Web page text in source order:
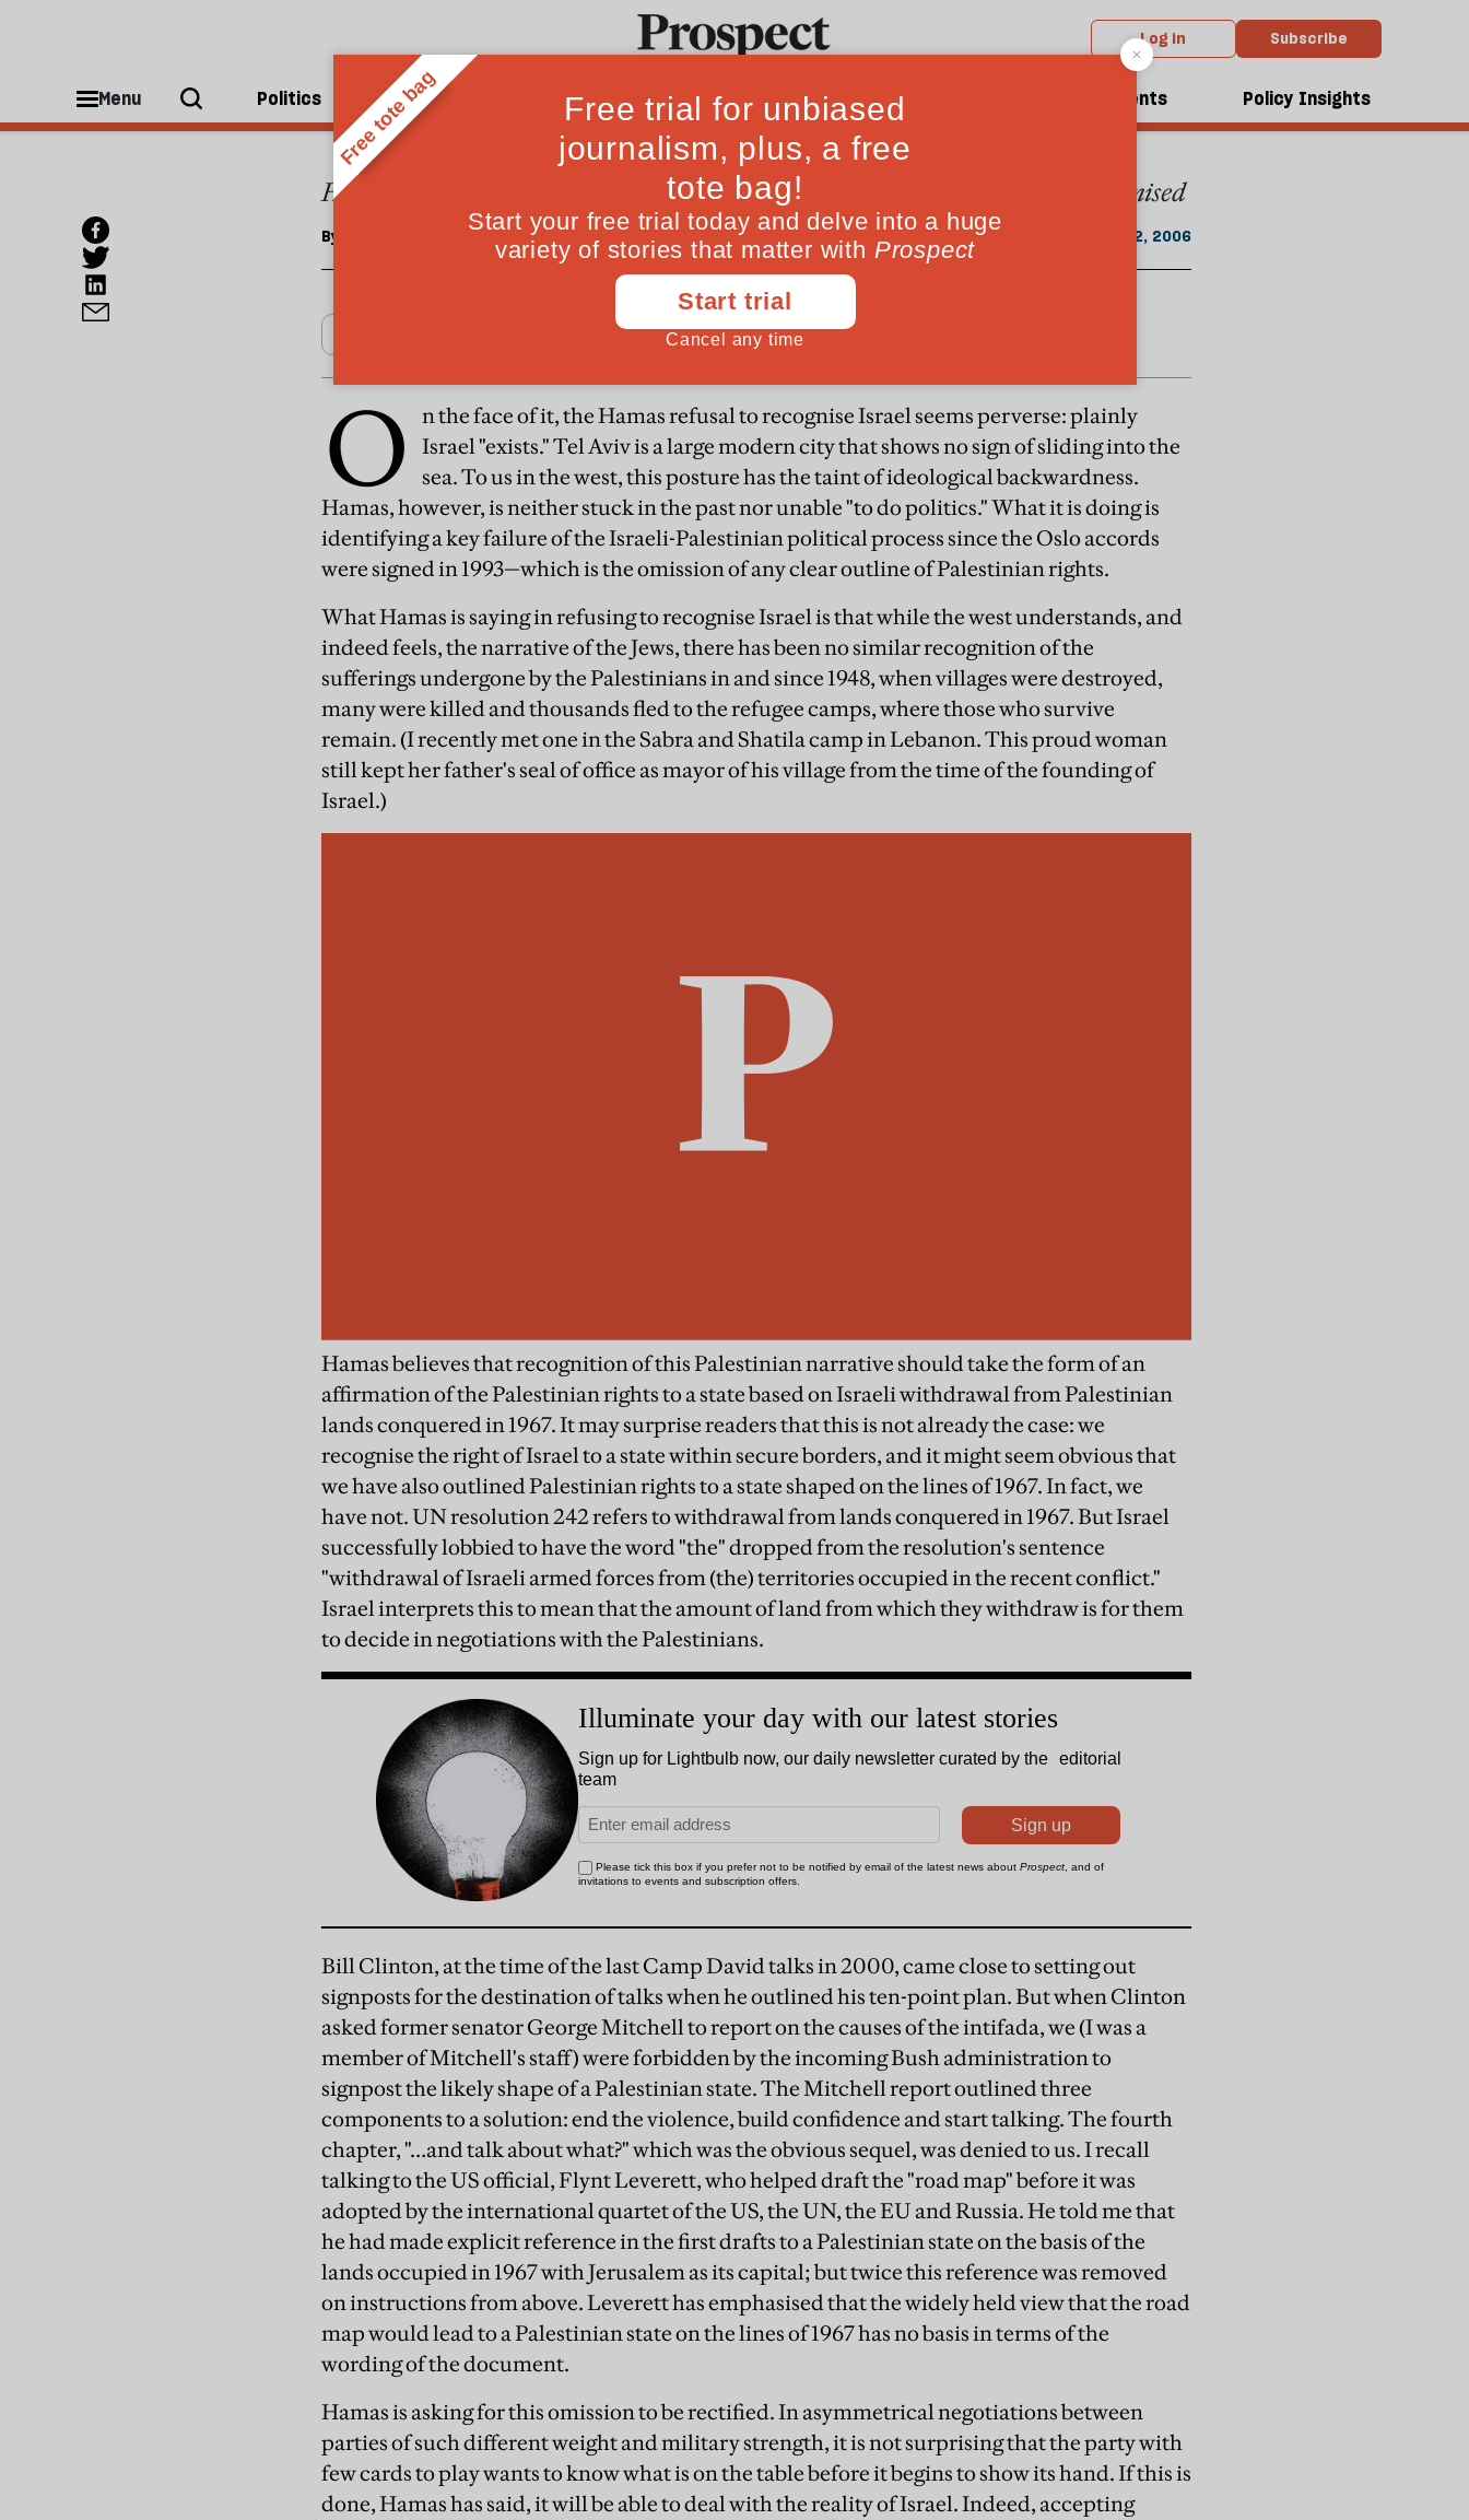
Log in Subscribe
Menu Politics People Ideas Culture Magazine Events Policy Insights
From the April 2006 issue
Back to 1967
Hamas's failure to recognise Israel will not be an issue if Palestine itself is recognised
By April 22, 2006
O
n the face of it, the Hamas refusal to recognise Israel seems perverse: plainly
Israel "exists." Tel Aviv is a large modern city that shows no sign of sliding into the
sea. To us in the west, this posture has the taint of ideological backwardness.
Hamas, however, is neither stuck in the past nor unable "to do politics." What it is doing is
identifying a key failure of the Israeli-Palestinian political process since the Oslo accords
were signed in 1993—which is the omission of any clear outline of Palestinian rights.
What Hamas is saying in refusing to recognise Israel is that while the west understands, and
indeed feels, the narrative of the Jews, there has been no similar recognition of the
sufferings undergone by the Palestinians in and since 1948, when villages were destroyed,
many were killed and thousands fled to the refugee camps, where those who survive
remain. (I recently met one in the Sabra and Shatila camp in Lebanon. This proud woman
still kept her father's seal of office as mayor of his village from the time of the founding of
Israel.)
Hamas believes that recognition of this Palestinian narrative should take the form of an
affirmation of the Palestinian rights to a state based on Israeli withdrawal from Palestinian
lands conquered in 1967. It may surprise readers that this is not already the case: we
recognise the right of Israel to a state within secure borders, and it might seem obvious that
we have also outlined Palestinian rights to a state shaped on the lines of 1967. In fact, we
have not. UN resolution 242 refers to withdrawal from lands conquered in 1967. But Israel
successfully lobbied to have the word "the" dropped from the resolution's sentence
"withdrawal of Israeli armed forces from (the) territories occupied in the recent conflict."
Israel interprets this to mean that the amount of land from which they withdraw is for them
to decide in negotiations with the Palestinians.
Bill Clinton, at the time of the last Camp David talks in 2000, came close to setting out
signposts for the destination of talks when he outlined his ten-point plan. But when Clinton
asked former senator George Mitchell to report on the causes of the intifada, we (I was a
member of Mitchell's staff) were forbidden by the incoming Bush administration to
signpost the likely shape of a Palestinian state. The Mitchell report outlined three
components to a solution: end the violence, build confidence and start talking. The fourth
chapter, "…and talk about what?" which was the obvious sequel, was denied to us. I recall
talking to the US official, Flynt Leverett, who helped draft the "road map" before it was
adopted by the international quartet of the US, the UN, the EU and Russia. He told me that
he had made explicit reference in the first drafts to a Palestinian state on the basis of the
lands occupied in 1967 with Jerusalem as its capital; but twice this reference was removed
on instructions from above. Leverett has emphasised that the widely held view that the road
map would lead to a Palestinian state on the lines of 1967 has no basis in terms of the
wording of the document.
Hamas is asking for this omission to be rectified. In asymmetrical negotiations between
parties of such different weight and military strength, it is not surprising that the party with
few cards to play wants to know what is on the table before it begins to show its hand. If this is
done, Hamas has said, it will be able to deal with the reality of Israel. Indeed, accepting